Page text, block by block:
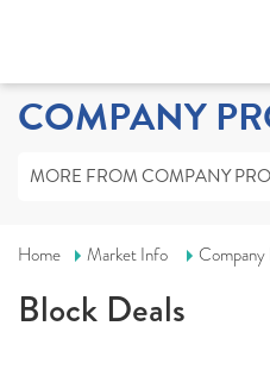
COMPANY
MORE FROM COMPANY
Home Market Info
Block Deals